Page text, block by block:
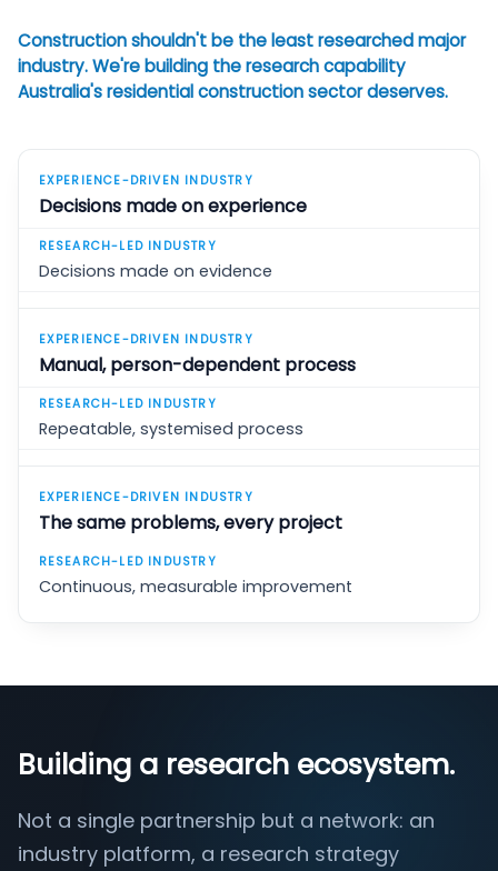
Construction shouldn't be the least researched major
industry. We're building the research capability
Australia's residential construction sector deserves.
Decisions made on experience
Decisions made on evidence
Manual, person-dependent process
Repeatable, systemised process
The same problems, every project
Continuous, measurable improvement
Building a research ecosystem.
Not a single partnership but a network: an
industry platform, a research strategy